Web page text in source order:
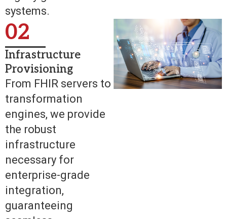
systems.
02
Infrastructure
Provisioning
From FHIR servers to
transformation
engines, we provide
the robust
infrastructure
necessary for
enterprise-grade
integration,
guaranteeing